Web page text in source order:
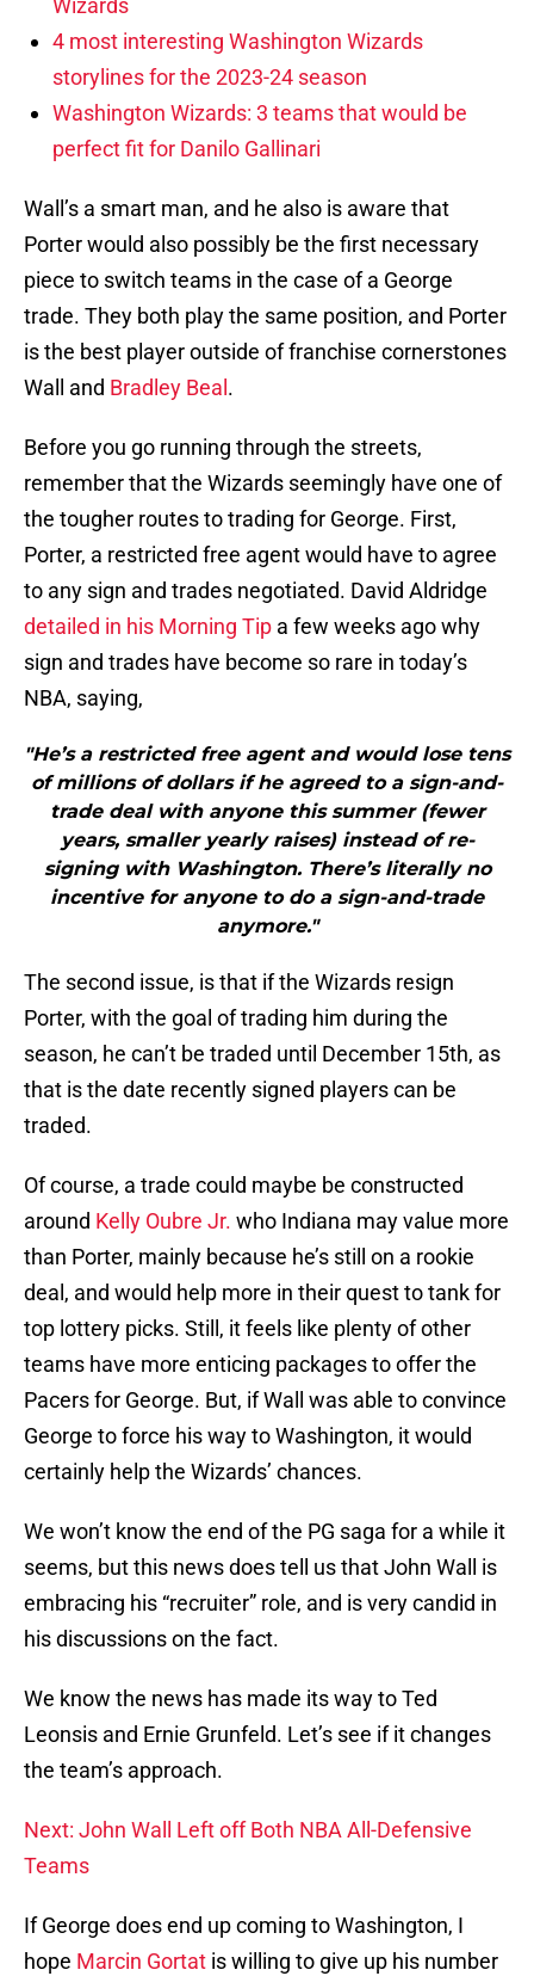
Wizards
4 most interesting Washington Wizards
storylines for the 2023-24 season
Washington Wizards: 3 teams that would be
perfect fit for Danilo Gallinari
Wall’s a smart man, and he also is aware that
Porter would also possibly be the first necessary
piece to switch teams in the case of a George
trade. They both play the same position, and Porter
is the best player outside of franchise cornerstones
Wall and Bradley Beal .
Before you go running through the streets,
remember that the Wizards seemingly have one of
the tougher routes to trading for George. First,
Porter, a restricted free agent would have to agree
to any sign and trades negotiated. David Aldridge
detailed in his Morning Tip a few weeks ago why
sign and trades have become so rare in today’s
NBA, saying,
"He’s a restricted free agent and would lose tens
of millions of dollars if he agreed to a sign-and-
trade deal with anyone this summer (fewer
years, smaller yearly raises) instead of re-
signing with Washington. There’s literally no
incentive for anyone to do a sign-and-trade
anymore."
The second issue, is that if the Wizards resign
Porter, with the goal of trading him during the
season, he can’t be traded until December 15th, as
that is the date recently signed players can be
traded.
Of course, a trade could maybe be constructed
around Kelly Oubre Jr. who Indiana may value more
than Porter, mainly because he’s still on a rookie
deal, and would help more in their quest to tank for
top lottery picks. Still, it feels like plenty of other
teams have more enticing packages to offer the
Pacers for George. But, if Wall was able to convince
George to force his way to Washington, it would
certainly help the Wizards’ chances.
We won’t know the end of the PG saga for a while it
seems, but this news does tell us that John Wall is
embracing his “recruiter” role, and is very candid in
his discussions on the fact.
We know the news has made its way to Ted
Leonsis and Ernie Grunfeld. Let’s see if it changes
the team’s approach.
Next: John Wall Left off Both NBA All-Defensive
Teams
If George does end up coming to Washington, I
hope Marcin Gortat is willing to give up his number